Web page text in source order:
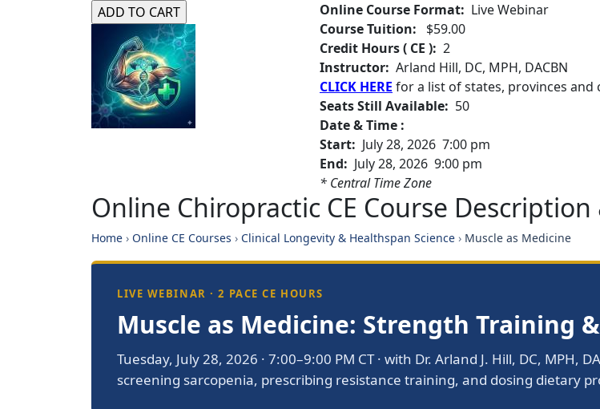
Online Course Format: Live Webinar
Course Tuition:
$59.00
Credit Hours ( CE ): 2
Instructor: Arland Hill, DC, MPH, DACBN
CLICK HERE for a list of states, provinces
Seats Still Available: 50
Date & Time :
Start: July 28, 2026 7:00 pm
End: July 28, 2026 9:00 pm
* Central Time Zone
Online Chiropractic CE Course
Home › Online CE Courses › Clinical Longevity & Healthspan Science › Muscle as Medicine
LIVE WEBINAR · 2 PACE CE HOURS
Muscle as Medicine: Strength Training
Tuesday, July 28, 2026 · 7:00–9:00 PM CT · with Dr. Arland J. Hill, DC,
screening sarcopenia, prescribing resistance training, and dosing dietary